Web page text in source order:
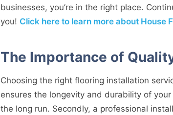
businesses, you’re in the right place.
you! Click here to learn more about House
The Importance of
Choosing the right flooring installation
ensures the longevity and durability of
the long run. Secondly, a professional